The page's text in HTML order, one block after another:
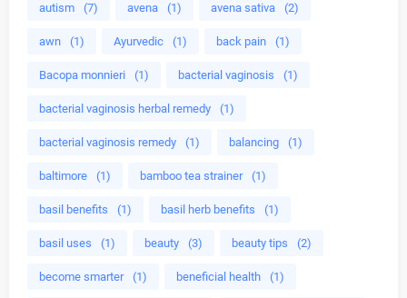
autism (7) avena (1) avena sativa (2)
awn (1) Ayurvedic (1) back pain (1)
Bacopa monnieri (1) bacterial vaginosis (1)
bacterial vaginosis herbal remedy (1)
bacterial vaginosis remedy (1) balancing (1)
baltimore (1) bamboo tea strainer (1)
basil benefits (1) basil herb benefits (1)
basil uses (1) beauty (3) beauty tips (2)
become smarter (1) beneficial health (1)